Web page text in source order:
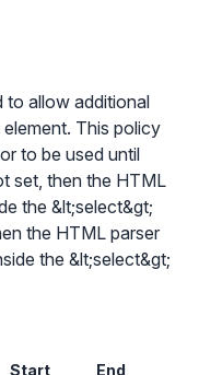
to allow additional
This policy
to be used until
set, then the HTML
the &lt;select&gt;
the HTML parser
the &lt;select&gt;
Start End